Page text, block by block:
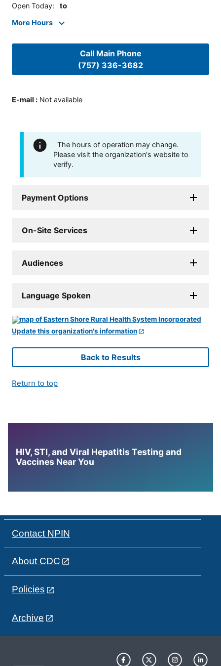
Open Today: to
More Hours
Call Main Phone
(757) 336-3682
E-mail : Not available
The hours of operation may change.
Please visit the organization's website to
verify.
Payment Options
On-Site Services
Audiences
Language Spoken
Update this organization's information
Back to Results
Return to top
HIV, STI, and Viral Hepatitis Testing and
Vaccines Near You
Contact NPIN
About CDC
Policies
Archive